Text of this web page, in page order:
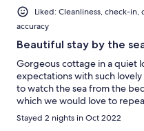
Liked: Cleanliness, check-
accuracy
Beautiful stay by the
Gorgeous cottage in a quiet
expectations with such
to watch the sea from the
which we would love to
Stayed 2 nights in Oct 2022